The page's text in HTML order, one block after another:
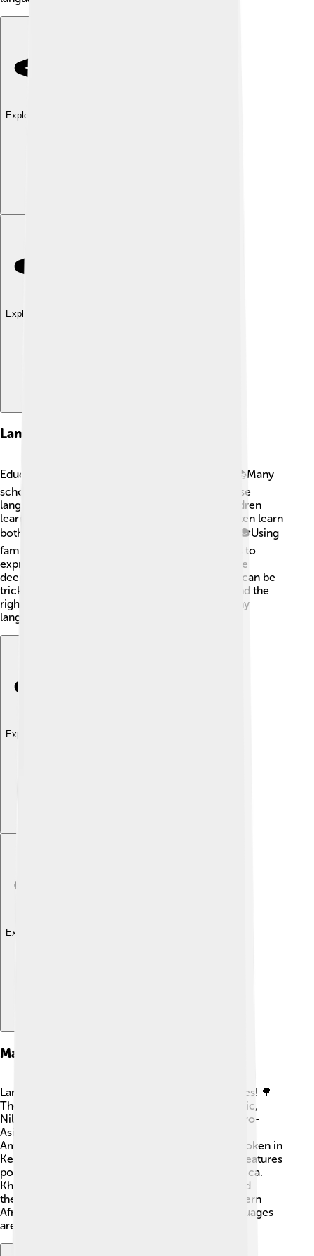
Explore with ChatDino
Explore with ChatDino
Language And Education
Education in Africa is influenced by languages. 📚Many
schools teach in local languages, while others use
languages like English or French. This helps children
learn better! For example, children in Uganda often learn
both English and their local language, Luganda. 🎓Using
familiar languages in classrooms allows students to
express themselves and understand lessons more
deeply. However, learning in a foreign language can be
tricky. Teachers and parents work together to find the
right balance so children can succeed! That’s why
languages are very important in school!
Explore with ChatDino
Explore with ChatDino
Major Language Families
Languages in Africa can be divided into big families! 🌳
There are four main language families: Afro-Asiatic,
Nilo-Saharan, Niger-Congo, and Khoisan. The Afro-
Asiatic family includes languages like Arabic and
Amharic. Nilo-Saharan has languages like Luo, spoken in
Kenya and Tanzania. 😲The Niger-Congo family features
popular languages like Swahili, spoken in East Africa.
Khoisan languages are famous for their clicks, and
they’re mainly spoken by the San people in southern
Africa. Each family helps us understand how languages
are related, just like cousins in a big family! 👨‍👩‍👧